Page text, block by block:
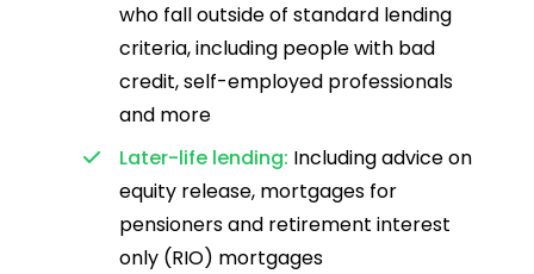
who fall outside of standard lending
criteria, including people with bad
credit, self-employed professionals
and more
Later-life lending: Including advice on
equity release, mortgages for
pensioners and retirement interest
only (RIO) mortgages